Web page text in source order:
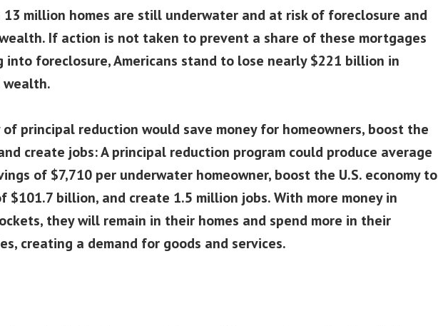
13 million homes are still underwater and at risk of foreclosure and
If action is not taken to prevent a share of these mortgages
into foreclosure, Americans stand to lose nearly $221 billion in
principal reduction would save money for homeowners, boost the
create jobs: A principal reduction program could produce average
of $7,710 per underwater homeowner, boost the U.S. economy to
$101.7 billion, and create 1.5 million jobs. With more money in
they will remain in their homes and spend more in their
creating a demand for goods and services.